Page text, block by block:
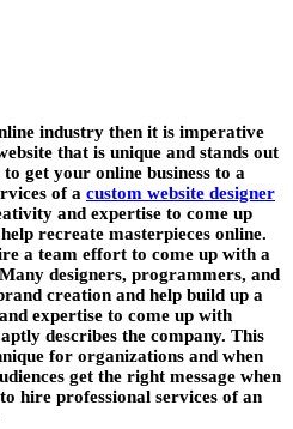
industry then it is imperative
that is unique and stands out
get your online business to a
of a custom website designer
and expertise to come up
recreate masterpieces online.
a team effort to come up with a
designers, programmers, and
creation and help build up a
expertise to come up with
describes the company. This
for organizations and when
get the right message when
hire professional services of an